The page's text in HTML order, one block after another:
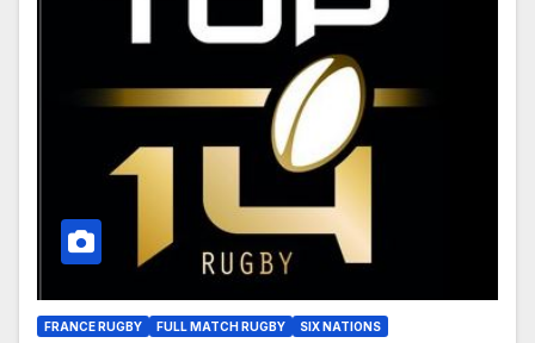
FRANCE RUGBY FULL MATCH RUGBY SIX NATIONS